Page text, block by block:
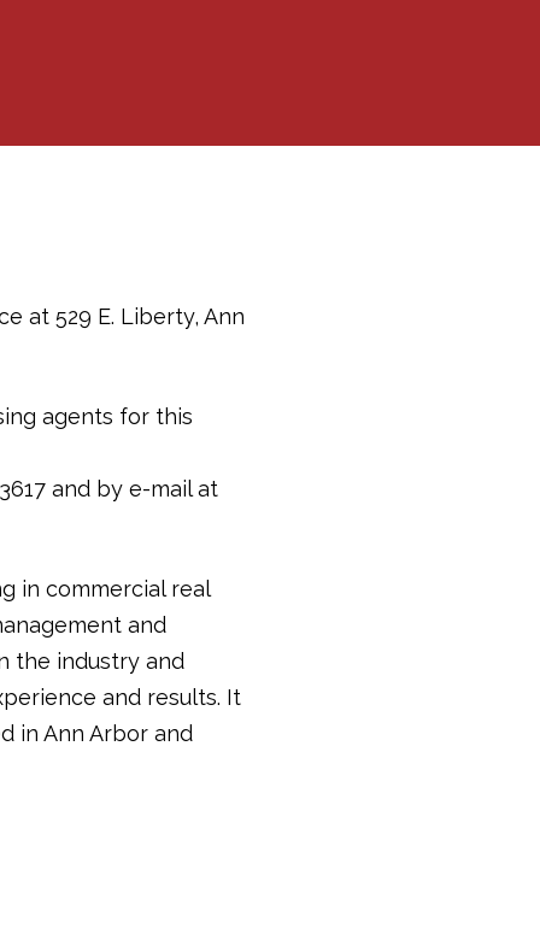
at 529 E. Liberty, Ann
agents for this
and by e-mail at
in commercial real
and
the industry and
and results. It
in Ann Arbor and